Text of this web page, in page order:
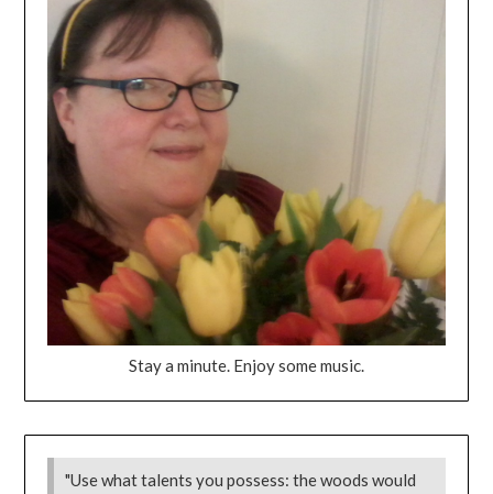
Stay a minute. Enjoy some music.
"Use what talents you possess: the woods would